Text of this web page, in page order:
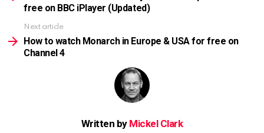
free on BBC iPlayer (Updated)
Next article
How to watch Monarch in Europe & USA for free on
Channel 4
Written by Mickel Clark